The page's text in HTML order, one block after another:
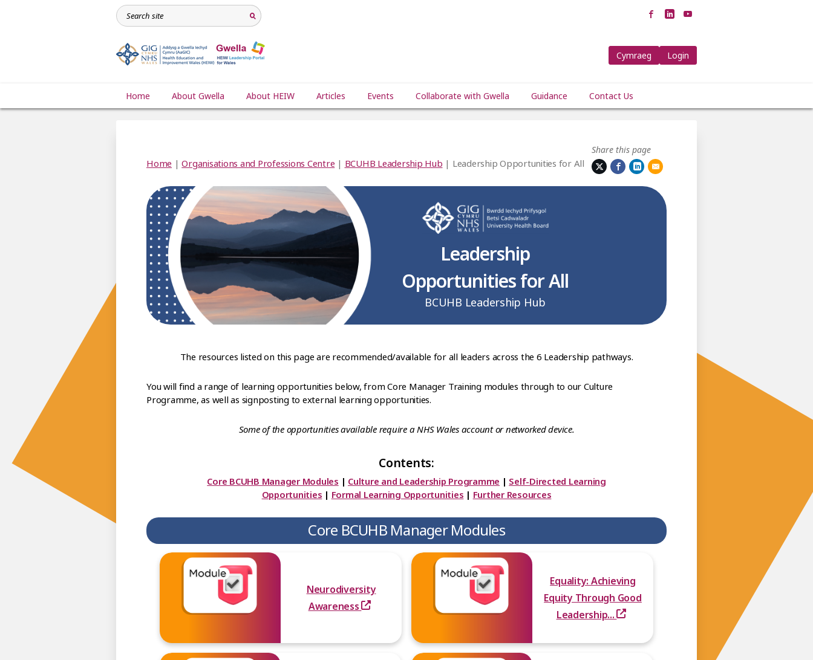
Cymraeg Login
Home About Gwella About HEIW Articles Events Collaborate with Gwella Guidance Contact Us
Share this page
Home |Organisations and Professions Centre | BCUHB Leadership Hub | Leadership Opportunities for All
Leadership
Opportunities for All
BCUHB Leadership Hub
The resources listed on this page are recommended/available for all leaders across the 6 Leadership pathways.
You will find a range of learning opportunities below, from Core Manager Training modules through to our Culture
Programme, as well as signposting to external learning opportunities.
Some of the opportunities available require a NHS Wales account or networked device.
Contents:
Core BCUHB Manager Modules | Culture and Leadership Programme | Self-Directed Learning
Opportunities | Formal Learning Opportunities | Further Resources
Core BCUHB Manager Modules
Neurodiversity
Awareness
Equality: Achieving
Equity Through Good
Leadership...